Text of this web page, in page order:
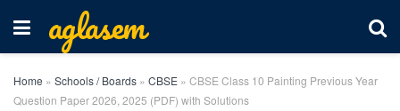
aglasem
Home » Schools / Boards » CBSE » CBSE Class 10 Painting Previous Year
Question Paper 2026, 2025 (PDF) with Solutions